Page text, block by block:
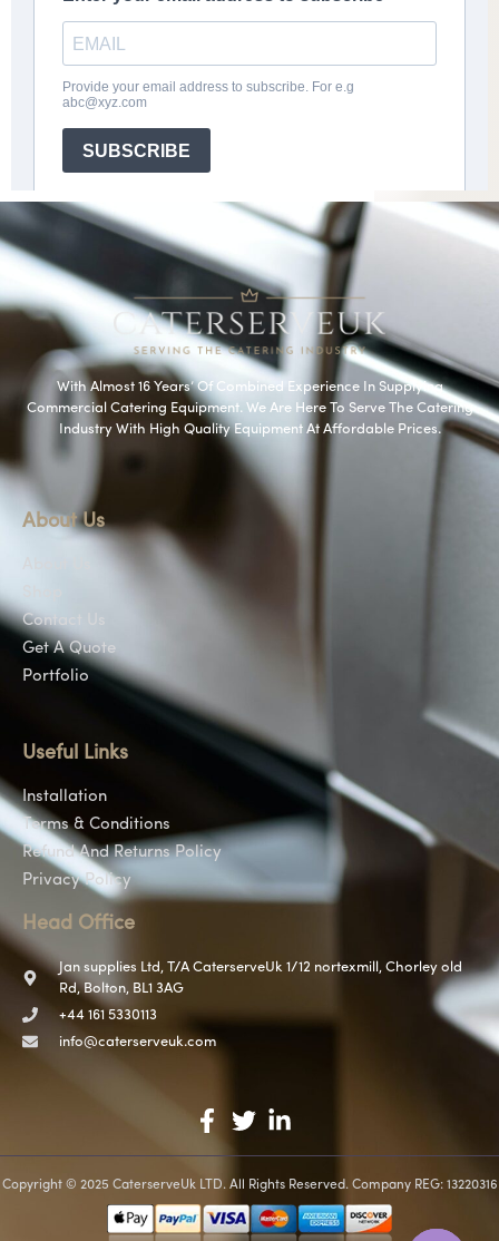
With Almost 16 Years’ Of Combined Experience In Supplying
Commercial Catering Equipment. We Are Here To Serve The Catering
Industry With High Quality Equipment At Affordable Prices.
About Us
Contact Us
Get A Quote
Portfolio
Useful Links
Installation
Terms & Conditions
Refund And Returns Policy
Privacy Policy
Head Office
Jan supplies Ltd, T/A CaterserveUk 1/12 nortexmill, Chorley old
Rd, Bolton, BL1 3AG
+44 161 5330113
info@caterserveuk.com
Copyright © 2025 CaterserveUk LTD. All Rights Reserved. Company REG: 13220316